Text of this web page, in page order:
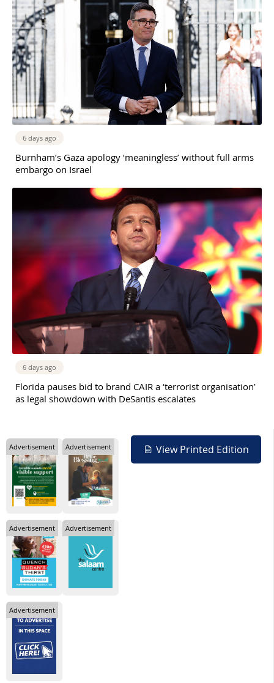
6 days ago
Burnham’s Gaza apology ‘meaningless’ without full arms
embargo on Israel
6 days ago
Florida pauses bid to brand CAIR a ‘terrorist organisation’
as legal showdown with DeSantis escalates
View Printed Edition
Advertisement Advertisement
Advertisement Advertisement
Advertisement